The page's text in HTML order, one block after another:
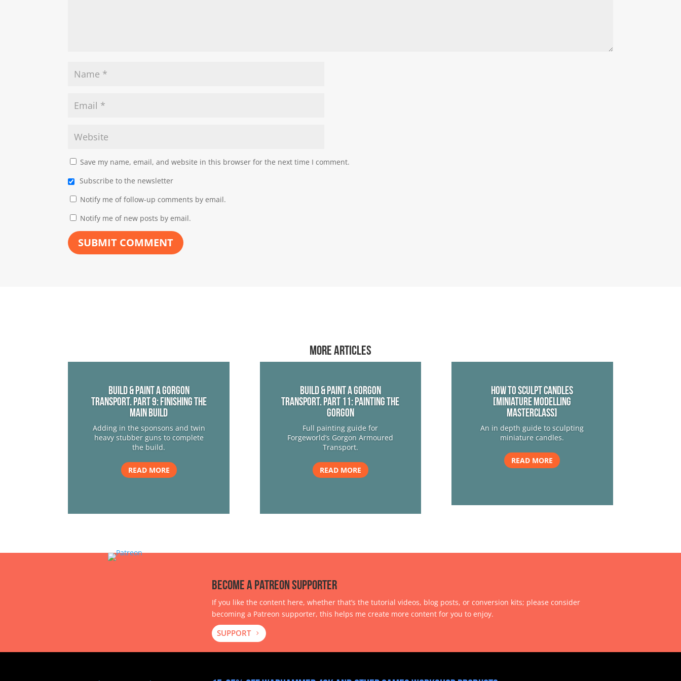
Save my name, email, and website in this browser for the next time I comment.
Subscribe to the newsletter
Notify me of follow-up comments by email.
Notify me of new posts by email.
SUBMIT COMMENT
More articles
Build & Paint a Gorgon
Transport. Part 9: Finishing The
Main Build
Adding in the sponsons and twin
heavy stubber guns to complete
the build.
READ MORE
Build & Paint a Gorgon
Transport. Part 11: Painting The
Gorgon
Full painting guide for
Forgeworld’s Gorgon Armoured
Transport.
READ MORE
How to sculpt candles
[Miniature Modelling
Masterclass]
An in depth guide to sculpting
miniature candles.
READ MORE
Become a Patreon Supporter
If you like the content here, whether that’s the tutorial videos, blog posts, or conversion kits; please consider
becoming a Patreon supporter, this helps me create more content for you to enjoy.
SUPPORT